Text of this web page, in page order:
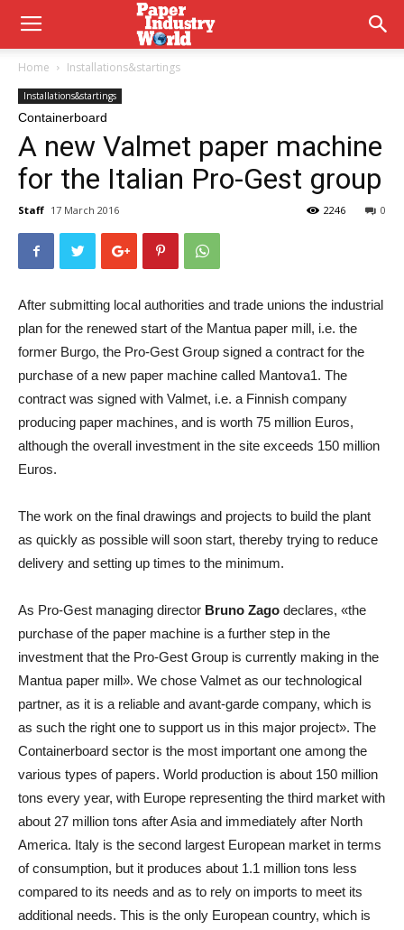
Home Installations&startings
Installations&startings
Containerboard
A new Valmet paper machine
for the Italian Pro-Gest group
Staff 17 March 2016 0
2246
After submitting local authorities and trade unions the industrial
plan for the renewed start of the Mantua paper mill, i.e. the
former Burgo, the Pro-Gest Group signed a contract for the
purchase of a new paper machine called Mantova1. The
contract was signed with Valmet, i.e. a Finnish company
producing paper machines, and is worth 75 million Euros,
although the overall investment in the site exceeds 150 million
Euros.
The work on the final drawings and projects to build the plant
as quickly as possible will soon start, thereby trying to reduce
delivery and setting up times to the minimum.
As Pro-Gest managing director Bruno Zago declares, «the
purchase of the paper machine is a further step in the
investment that the Pro-Gest Group is currently making in the
Mantua paper mill». We chose Valmet as our technological
partner, as it is a reliable and avant-garde company, which is
as such the right one to support us in this major project». The
Containerboard sector is the most important one among the
various types of papers. World production is about 150 million
tons every year, with Europe representing the third market with
about 27 million tons after Asia and immediately after North
America. Italy is the second largest European market in terms
of consumption, but it produces about 1.1 million tons less
compared to its needs and as to rely on imports to meet its
additional needs. This is the only European country, which is